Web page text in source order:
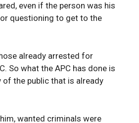
even if the person was his
questioning to get to the
already arrested for
So what the APC has done is
the public that is already
wanted criminals were